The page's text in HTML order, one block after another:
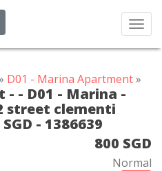
D01 - Marina Apartment»
- D01 - Marina -
street clementi
- 1386639
800 SGD
Normal